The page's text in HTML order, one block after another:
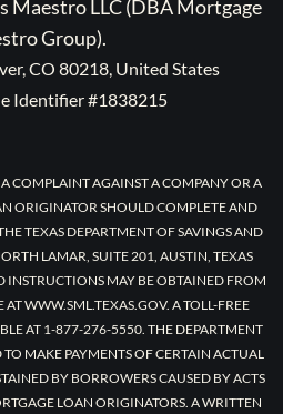
Maestro LLC (DBA Mortgage
Group).
CO 80218, United States
Identifier #1838215
COMPLAINT AGAINST A COMPANY OR A
ORIGINATOR SHOULD COMPLETE AND
TEXAS DEPARTMENT OF SAVINGS AND
LAMAR, SUITE 201, AUSTIN, TEXAS
MAY BE OBTAINED FROM
AT WWW.SML.TEXAS.GOV. A TOLL-FREE
AT 1-877-276-5550. THE DEPARTMENT
MAKE PAYMENTS OF CERTAIN ACTUAL
BY BORROWERS CAUSED BY ACTS
LOAN ORIGINATORS. A WRITTEN